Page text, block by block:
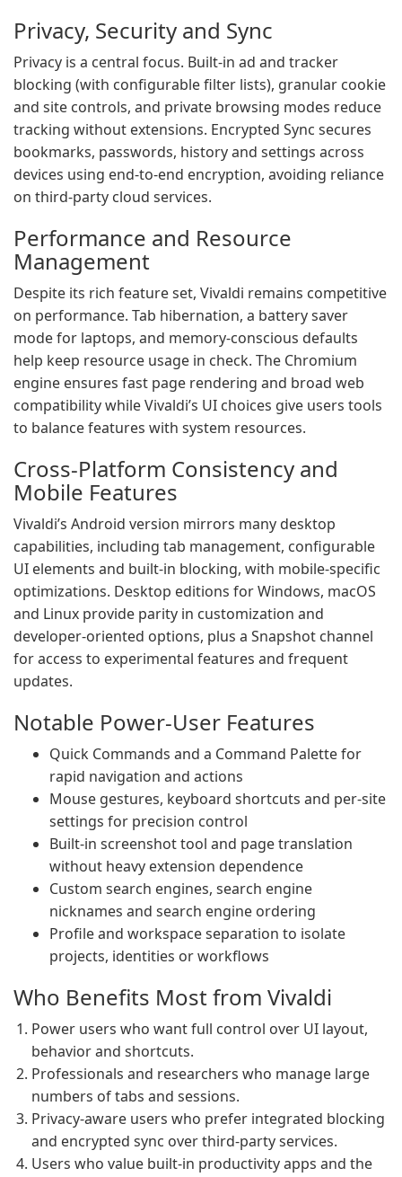
Privacy, Security and Sync
Privacy is a central focus. Built-in ad and tracker
blocking (with configurable filter lists), granular cookie
and site controls, and private browsing modes reduce
tracking without extensions. Encrypted Sync secures
bookmarks, passwords, history and settings across
devices using end-to-end encryption, avoiding reliance
on third-party cloud services.
Performance and Resource
Management
Despite its rich feature set, Vivaldi remains competitive
on performance. Tab hibernation, a battery saver
mode for laptops, and memory-conscious defaults
help keep resource usage in check. The Chromium
engine ensures fast page rendering and broad web
compatibility while Vivaldi’s UI choices give users tools
to balance features with system resources.
Cross-Platform Consistency and
Mobile Features
Vivaldi’s Android version mirrors many desktop
capabilities, including tab management, configurable
UI elements and built-in blocking, with mobile-specific
optimizations. Desktop editions for Windows, macOS
and Linux provide parity in customization and
developer-oriented options, plus a Snapshot channel
for access to experimental features and frequent
updates.
Notable Power-User Features
Quick Commands and a Command Palette for
rapid navigation and actions
Mouse gestures, keyboard shortcuts and per-site
settings for precision control
Built-in screenshot tool and page translation
without heavy extension dependence
Custom search engines, search engine
nicknames and search engine ordering
Profile and workspace separation to isolate
projects, identities or workflows
Who Benefits Most from Vivaldi
Power users who want full control over UI layout,
behavior and shortcuts.
Professionals and researchers who manage large
numbers of tabs and sessions.
Privacy-aware users who prefer integrated blocking
and encrypted sync over third-party services.
Users who value built-in productivity apps and the